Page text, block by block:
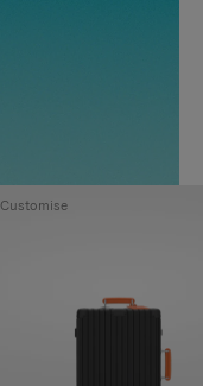
Customise